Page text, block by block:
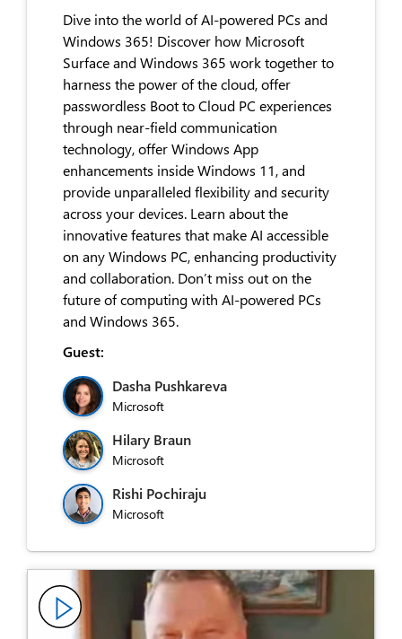
Dive into the world of AI-powered PCs and
Windows 365! Discover how Microsoft
Surface and Windows 365 work together to
harness the power of the cloud, offer
passwordless Boot to Cloud PC experiences
through near-field communication
technology, offer Windows App
enhancements inside Windows 11, and
provide unparalleled flexibility and security
across your devices. Learn about the
innovative features that make AI accessible
on any Windows PC, enhancing productivity
and collaboration. Don’t miss out on the
future of computing with AI-powered PCs
and Windows 365.
Guest:
Dasha Pushkareva
Microsoft
Hilary Braun
Microsoft
Rishi Pochiraju
Microsoft